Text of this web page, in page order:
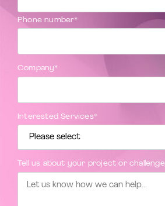
Phone number*
Company*
Interested Services*
Tell us about your project or challenge